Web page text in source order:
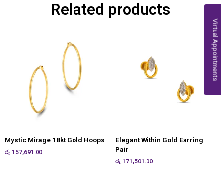
Related products
Mystic Mirage 18kt Gold Hoops
රු 157,691.00
Elegant Within Gold Earring
Pair
රු 171,501.00
Virtual Appointments